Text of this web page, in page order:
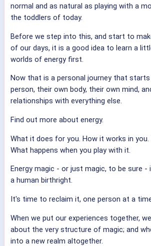
normal and as natural as playing with a
the toddlers of today.
Before we step into this, and start to
of our days, it is a good idea to learn a
worlds of energy first.
Now that is a personal journey that
person, their own body, their own mind,
relationships with everything else.
Find out more about energy.
What it does for you. How it works in you.
What happens when you play with it.
Energy magic - or just magic, to be sure -
a human birthright.
It's time to reclaim it, one person at a
When we put our experiences together,
about the very structure of magic; and
into a new realm altogether.